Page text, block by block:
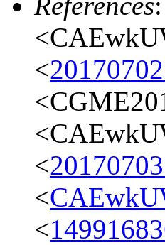
<
<
<
<